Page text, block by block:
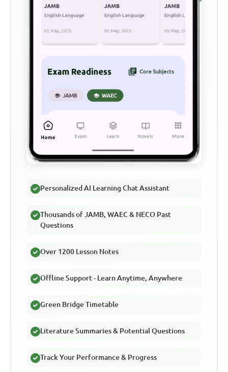
Personalized AI Learning Chat Assistant
Thousands of JAMB, WAEC & NECO Past
Questions
Over 1200 Lesson Notes
Offline Support - Learn Anytime, Anywhere
Green Bridge Timetable
Literature Summaries & Potential Questions
Track Your Performance & Progress